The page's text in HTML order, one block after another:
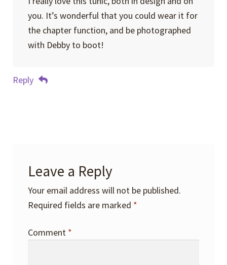
you. It’s wonderful that you could wear it for
the chapter function, and be photographed
with Debby to boot!
Reply
Leave a Reply
Your email address will not be published.
Required fields are marked *
Comment *